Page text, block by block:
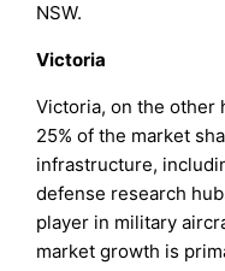
NSW.
Victoria
Victoria, on the other
25% of the market
infrastructure,
defense research
player in military
market growth is